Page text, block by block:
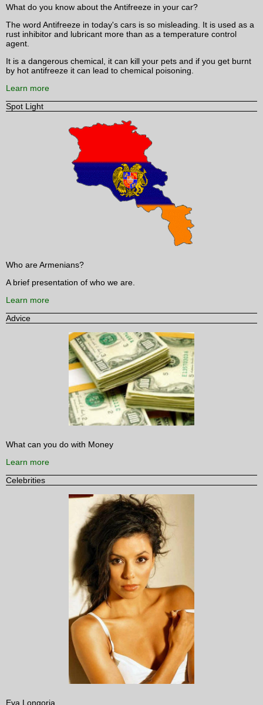
What do you know about the Antifreeze in your car?
The word Antifreeze in today's cars is so misleading. It is used as a
rust inhibitor and lubricant more than as a temperature control
agent.
It is a dangerous chemical, it can kill your pets and if you get burnt
by hot antifreeze it can lead to chemical poisoning.
Learn more
Spot Light
Who are Armenians?
A brief presentation of who we are.
Learn more
Advice
What can you do with Money
Learn more
Celebrities
Eva Longoria